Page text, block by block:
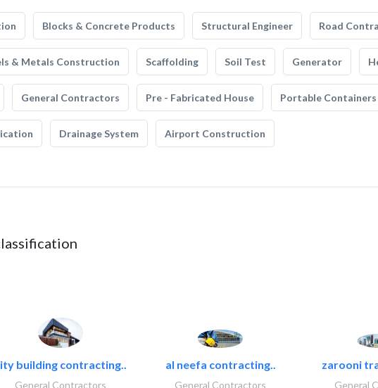
Blocks & Concrete Products Structural Engineer Road
& Metals Construction Scaffolding Soil Test Generator
General Contractors Pre - Fabricated House Portable Containers
Drainage System Airport Construction
building contracting..
General Contractors
al neefa contracting..
General Contractors
zarooni
General